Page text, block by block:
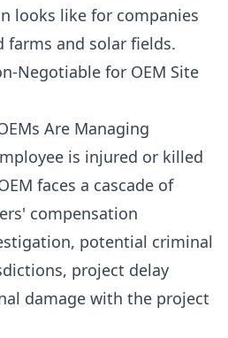
looks like for companies
and solar fields.
Negotiable for OEM Site
Are Managing
is injured or killed
faces a cascade of
compensation
potential criminal
project delay
damage with the project